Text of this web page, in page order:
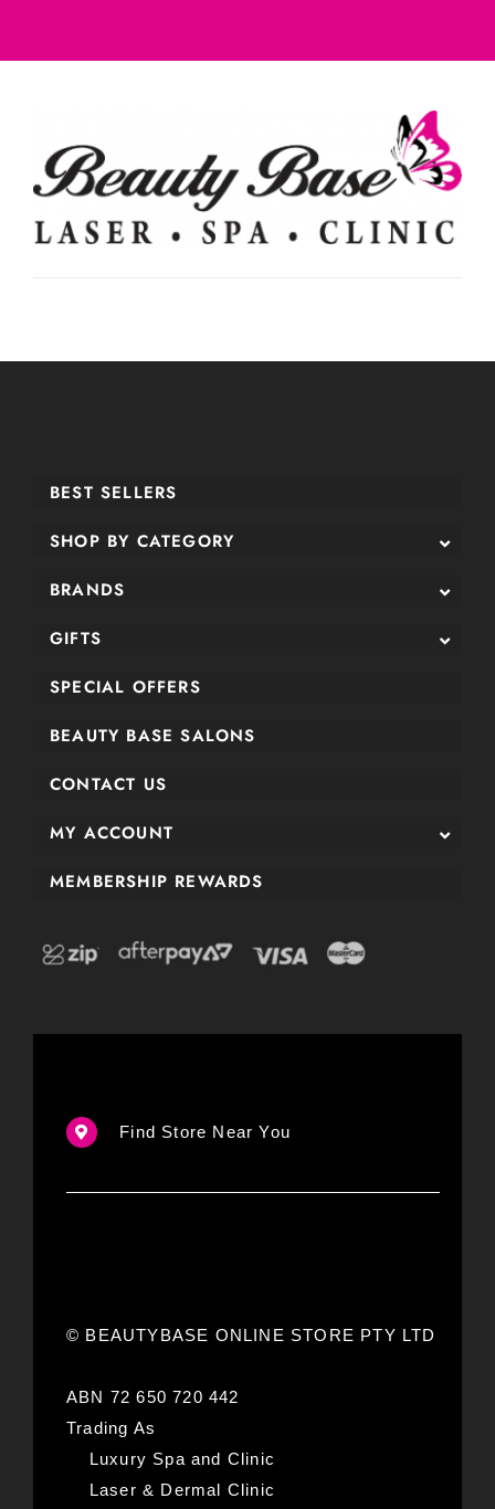
BEST SELLERS
SHOP BY CATEGORY
BRANDS
GIFTS
SPECIAL OFFERS
BEAUTY BASE SALONS
CONTACT US
MY ACCOUNT
MEMBERSHIP REWARDS
Find Store Near You
© BEAUTYBASE ONLINE STORE PTY LTD
ABN 72 650 720 442
Trading As
Luxury Spa and Clinic
Laser & Dermal Clinic